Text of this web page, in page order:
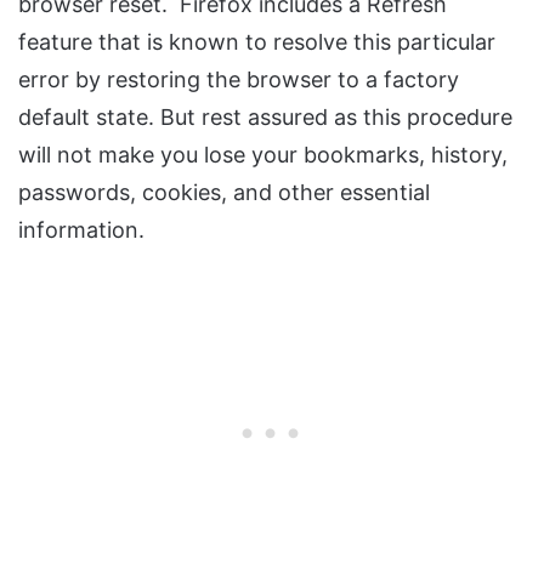
feature that is known to resolve this particular
error by restoring the browser to a factory
default state. But rest assured as this procedure
will not make you lose your bookmarks, history,
passwords, cookies, and other essential
information.